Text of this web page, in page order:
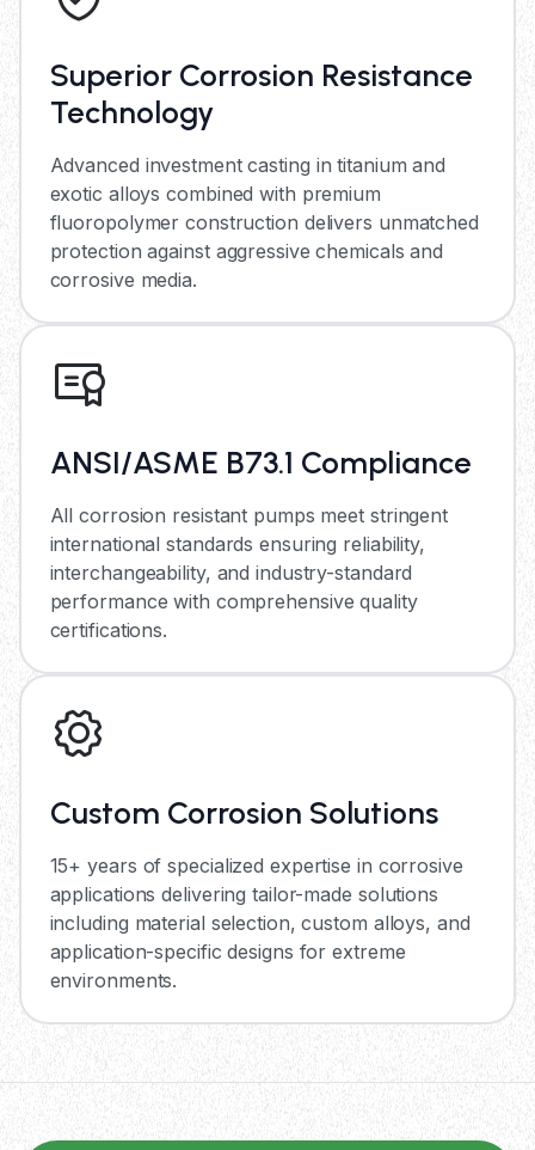
Superior Corrosion Resistance
Technology
Advanced investment casting in titanium and
exotic alloys combined with premium
fluoropolymer construction delivers unmatched
protection against aggressive chemicals and
corrosive media.
ANSI/ASME B73.1 Compliance
All corrosion resistant pumps meet stringent
international standards ensuring reliability,
interchangeability, and industry-standard
performance with comprehensive quality
certifications.
Custom Corrosion Solutions
15+ years of specialized expertise in corrosive
applications delivering tailor-made solutions
including material selection, custom alloys, and
application-specific designs for extreme
environments.